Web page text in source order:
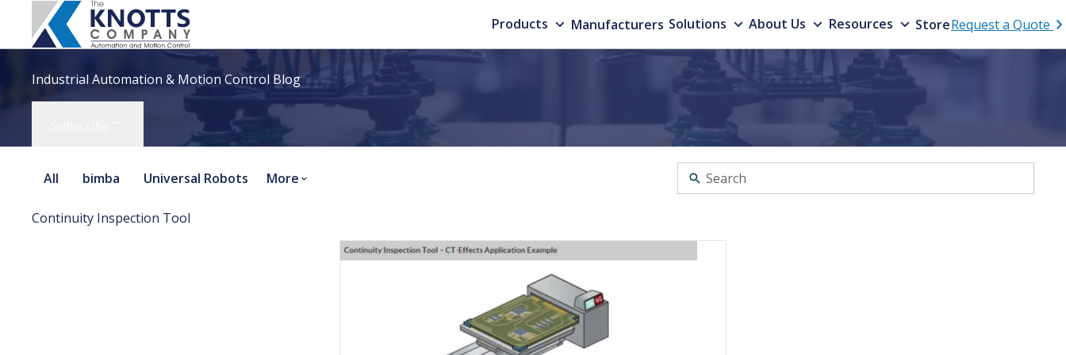
Products Manufacturers Solutions About Us Resources StoreRequest a Quote
Industrial Automation & Motion Control Blog
All bimba Universal Robots More
Continuity Inspection Tool